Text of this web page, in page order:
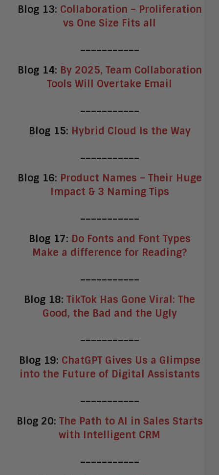
Blog 13: Collaboration – Proliferation
vs One Size Fits all
Blog 14: By 2025, Team Collaboration
Tools Will Overtake Email
Blog 15: Hybrid Cloud Is the Way
Blog 16: Product Names – Their Huge
Impact & 3 Naming Tips
Blog 17: Do Fonts and Font Types
Make a difference for Reading?
Blog 18: TikTok Has Gone Viral: The
Good, the Bad and the Ugly
Blog 19: ChatGPT Gives Us a Glimpse
into the Future of Digital Assistants
Blog 20: The Path to AI in Sales Starts
with Intelligent CRM